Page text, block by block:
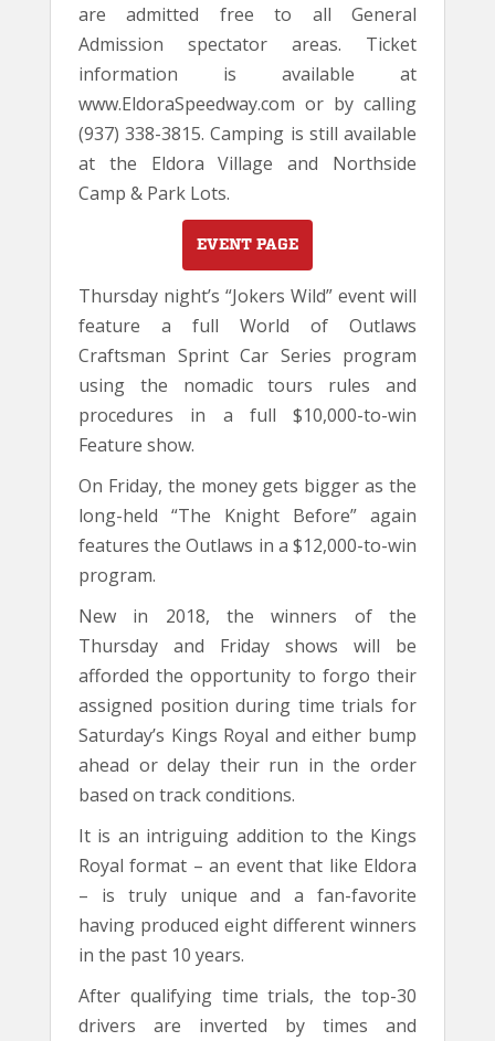
are admitted free to all General
Admission spectator areas. Ticket
information is available at
www.EldoraSpeedway.com or by calling
(937) 338-3815. Camping is still available
at the Eldora Village and Northside
Camp & Park Lots.
EVENT PAGE
Thursday night’s “Jokers Wild” event will
feature a full World of Outlaws
Craftsman Sprint Car Series program
using the nomadic tours rules and
procedures in a full $10,000-to-win
Feature show.
On Friday, the money gets bigger as the
long-held “The Knight Before” again
features the Outlaws in a $12,000-to-win
program.
New in 2018, the winners of the
Thursday and Friday shows will be
afforded the opportunity to forgo their
assigned position during time trials for
Saturday’s Kings Royal and either bump
ahead or delay their run in the order
based on track conditions.
It is an intriguing addition to the Kings
Royal format – an event that like Eldora
– is truly unique and a fan-favorite
having produced eight different winners
in the past 10 years.
After qualifying time trials, the top-30
drivers are inverted by times and